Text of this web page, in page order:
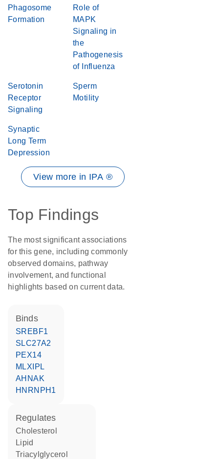
Phagosome
Formation
Role of
MAPK
Signaling in
the
Pathogenesis
of Influenza
Serotonin
Receptor
Signaling
Sperm
Motility
Synaptic
Long Term
Depression
View more in IPA ®
Top Findings
The most significant associations
for this gene, including commonly
observed domains, pathway
involvement, and functional
highlights based on current data.
binds
SREBF1
SLC27A2
PEX14
MLXIPL
AHNAK
HNRNPH1
regulates
cholesterol
lipid
triacylglycerol